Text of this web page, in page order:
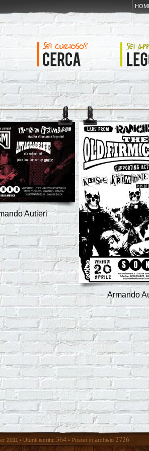
Autieri
Armando
2011 • Utenti iscritti: 364 • Poster in archivio 2726